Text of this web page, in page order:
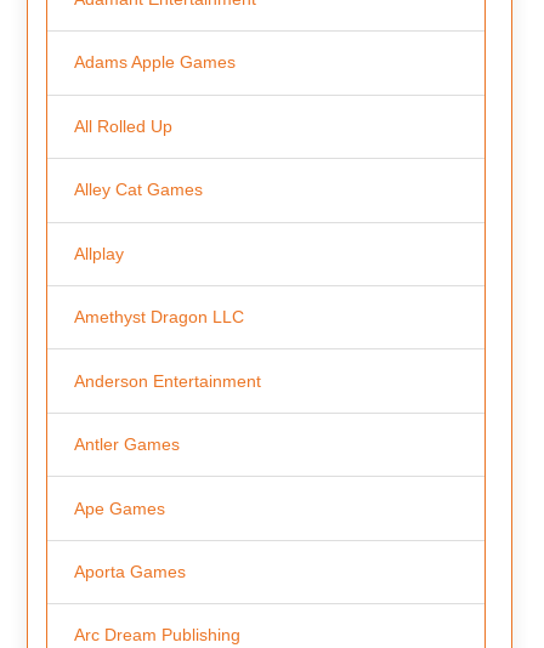
Adams Apple Games
All Rolled Up
Alley Cat Games
Allplay
Amethyst Dragon LLC
Anderson Entertainment
Antler Games
Ape Games
Aporta Games
Arc Dream Publishing